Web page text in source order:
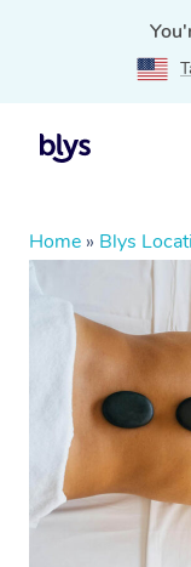
Home » Blys